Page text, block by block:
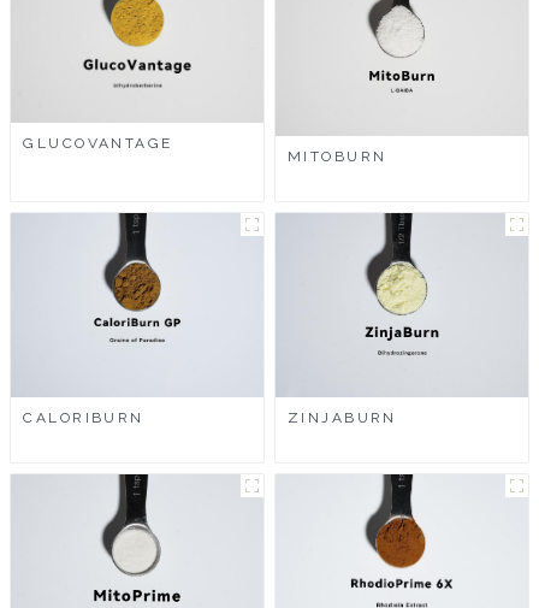
GLUCOVANTAGE
MITOBURN
CALORIBURN ZINJABURN